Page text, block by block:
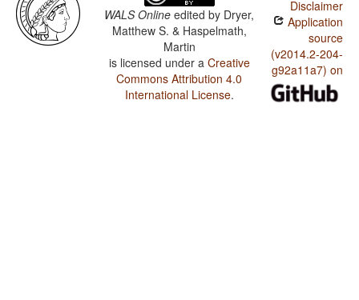
WALS Online edited by Dryer,
Matthew S. & Haspelmath,
Martin
is licensed under a Creative
Commons Attribution 4.0
International License.
Disclaimer
Application
source
(v2014.2-204-
g92a11a7) on